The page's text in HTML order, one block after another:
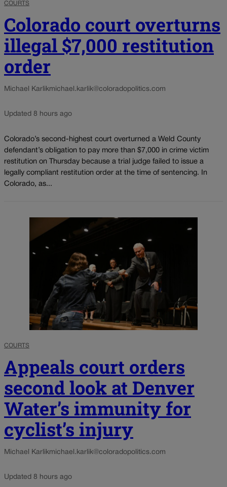
COURTS
Colorado court overturns
illegal $7,000 restitution
order
Michael Karlikmichael.karlik@coloradopolitics.com
Updated 8 hours ago
Colorado’s second-highest court overturned a Weld County
defendant’s obligation to pay more than $7,000 in crime victim
restitution on Thursday because a trial judge failed to issue a
legally compliant restitution order at the time of sentencing. In
Colorado, as...
COURTS
Appeals court orders
second look at Denver
Water’s immunity for
cyclist’s injury
Michael Karlikmichael.karlik@coloradopolitics.com
Updated 8 hours ago